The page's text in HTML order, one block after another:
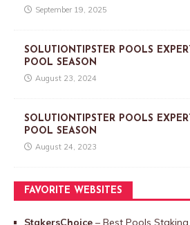
September 19, 2025
SOLUTIONTIPSTER POOLS
POOL SEASON
August 23, 2024
SOLUTIONTIPSTER POOLS
POOL SEASON
August 24, 2023
FAVORITE WEBSITES
StakersChoice – Best Pools